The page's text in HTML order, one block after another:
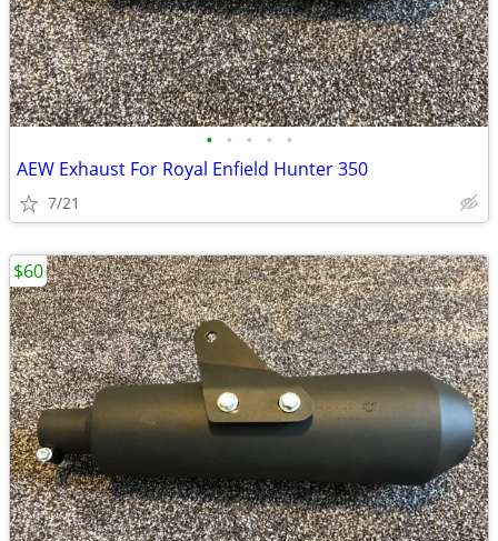
• • • • •
AEW Exhaust For Royal Enfield Hunter 350
7/21
$60